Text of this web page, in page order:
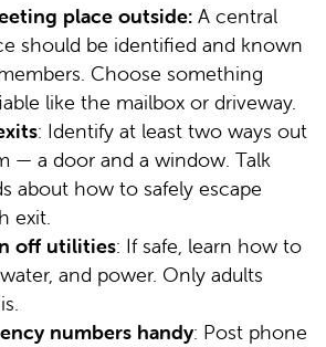
place outside: A central
should be identified and known
Choose something
like the mailbox or driveway.
: Identify at least two ways out
— a door and a window. Talk
about how to safely escape
exit.
off utilities: If safe, learn how to
and power. Only adults
numbers handy: Post phone